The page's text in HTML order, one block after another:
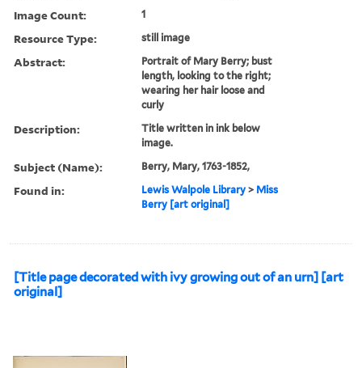
Image Count: 1
Resource Type: still image
Abstract:
Portrait of Mary Berry; bust
length, looking to the right;
wearing her hair loose and
curly
Description:
Title written in ink below
image.
Subject (Name): Berry, Mary, 1763-1852,
Found in: Lewis Walpole Library > Miss
Berry [art original]
[Title page decorated with ivy growing out of an urn] [art
original]